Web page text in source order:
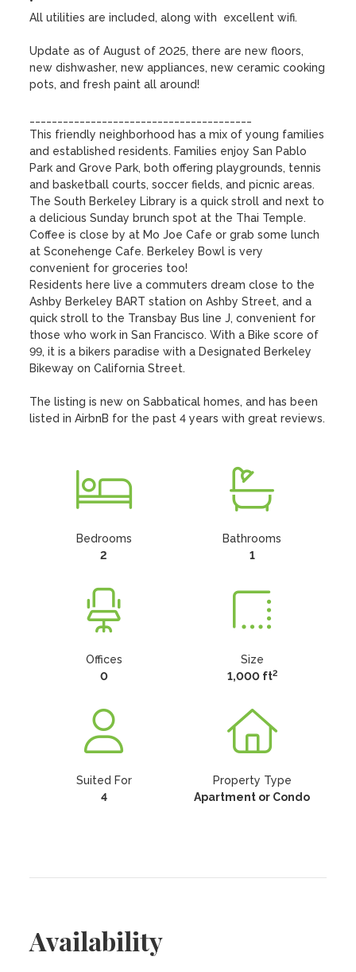
All utilities are included, along with  excellent wifi.
Update as of August of 2025, there are new floors,
new dishwasher, new appliances, new ceramic cooking
pots, and fresh paint all around!
This friendly neighborhood has a mix of young families
and established residents. Families enjoy San Pablo
Park and Grove Park, both offering playgrounds, tennis
and basketball courts, soccer fields, and picnic areas.
The South Berkeley Library is a quick stroll and next to
a delicious Sunday brunch spot at the Thai Temple.
Coffee is close by at Mo Joe Cafe or grab some lunch
at Sconehenge Cafe. Berkeley Bowl is very
convenient for groceries too!
Residents here live a commuters dream close to the
Ashby Berkeley BART station on Ashby Street, and a
quick stroll to the Transbay Bus line J, convenient for
those who work in San Francisco. With a Bike score of
99, it is a bikers paradise with a Designated Berkeley
Bikeway on California Street.
The listing is new on Sabbatical homes, and has been
listed in AirbnB for the past 4 years with great reviews.
Bedrooms
2
Bathrooms
1
Offices
0
Size
1,000 ft2
Suited For
4
Property Type
Apartment or Condo
Availability